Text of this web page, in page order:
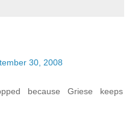
30, 2008
because Griese keeps